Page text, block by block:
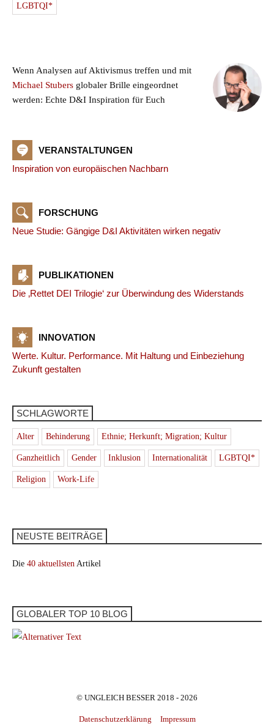
LGBTQI*
Wenn Analysen auf Aktivismus treffen und mit
Michael Stubers globaler Brille eingeordnet
werden: Echte D&I Inspiration für Euch
VERANSTALTUNGEN
Inspiration von europäischen Nachbarn
FORSCHUNG
Neue Studie: Gängige D&I Aktivitäten wirken negativ
PUBLIKATIONEN
Die ‚Rettet DEI Trilogie‘ zur Überwindung des Widerstands
INNOVATION
Werte. Kultur. Performance. Mit Haltung und Einbeziehung
Zukunft gestalten
SCHLAGWORTE
Alter Behinderung Ethnie; Herkunft; Migration; Kultur
Ganzheitlich Gender Inklusion Internationalität LGBTQI*
Religion Work-Life
NEUSTE BEITRÄGE
Die 40 aktuellsten Artikel
GLOBALER TOP 10 BLOG
© UNGLEICH BESSER 2018 - 2026
Datenschutzerklärung Impressum